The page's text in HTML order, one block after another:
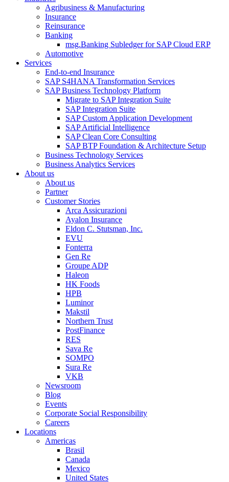
Agribusiness & Manufacturing
Insurance
Reinsurance
Banking
msg.Banking Subledger for SAP Cloud ERP
Automotive
Services
End-to-end Insurance
SAP S4HANA Transformation Services
SAP Business Technology Platform
Migrate to SAP Integration Suite
SAP Integration Suite
SAP Custom Application Development
SAP Artificial Intelligence
SAP Clean Core Consulting
SAP BTP Foundation & Architecture Setup
Business Technology Services
Business Analytics Services
About us
About us
Partner
Customer Stories
Arca Assicurazioni
Ayalon Insurance
Eldon C. Stutsman, Inc.
EVU
Fonterra
Gen Re
Groupe ADP
Haleon
HK Foods
HPB
Luminor
Makstil
Northern Trust
PostFinance
RES
Sava Re
SOMPO
Sura Re
VKB
Newsroom
Blog
Events
Corporate Social Responsibility
Careers
Locations
Americas
Brasil
Canada
Mexico
United States